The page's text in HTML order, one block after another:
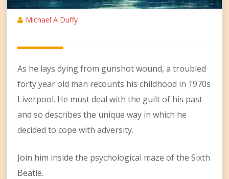
Michael A Duffy
As he lays dying from gunshot wound, a troubled
forty year old man recounts his childhood in 1970s
Liverpool. He must deal with the guilt of his past
and so describes the unique way in which he
decided to cope with adversity.
Join him inside the psychological maze of the Sixth
Beatle.